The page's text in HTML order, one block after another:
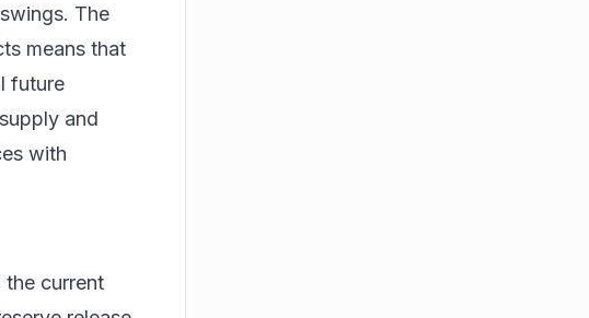
The
means that
future
and
with
the current